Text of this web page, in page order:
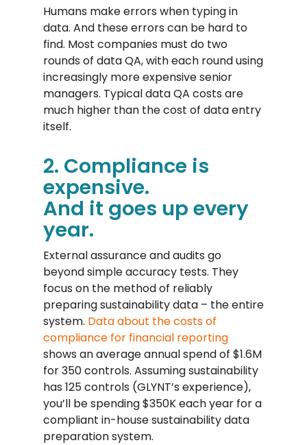
Humans make errors when typing in
data. And these errors can be hard to
find. Most companies must do two
rounds of data QA, with each round using
increasingly more expensive senior
managers. Typical data QA costs are
much higher than the cost of data entry
itself.
2. Compliance is
expensive.
And it goes up every
year.
External assurance and audits go
beyond simple accuracy tests. They
focus on the method of reliably
preparing sustainability data – the entire
system. Data about the costs of
compliance for financial reporting
shows an average annual spend of $1.6M
for 350 controls. Assuming sustainability
has 125 controls (GLYNT’s experience),
you’ll be spending $350K each year for a
compliant in-house sustainability data
preparation system.